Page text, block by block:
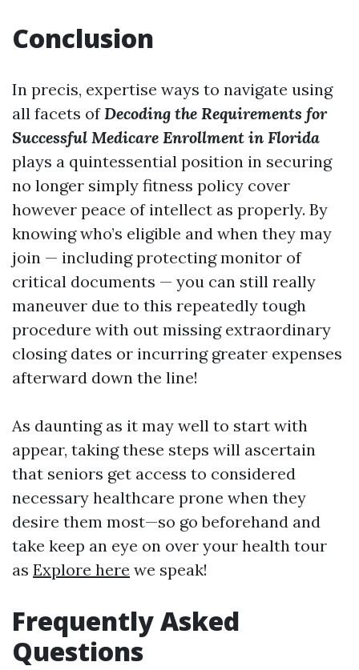
Conclusion
In precis, expertise ways to navigate using
all facets ofDecoding the Requirements for
Successful Medicare Enrollment in Florida
plays a quintessential position in securing
no longer simply fitness policy cover
however peace of intellect as properly. By
knowing who’s eligible and when they may
join — including protecting monitor of
critical documents — you can still really
maneuver due to this repeatedly tough
procedure with out missing extraordinary
closing dates or incurring greater expenses
afterward down the line!
As daunting as it may well to start with
appear, taking these steps will ascertain
that seniors get access to considered
necessary healthcare prone when they
desire them most—so go beforehand and
take keep an eye on over your health tour
as Explore here we speak!
Frequently Asked
Questions